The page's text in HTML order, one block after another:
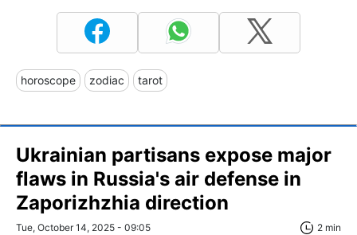
horoscope zodiac tarot
Ukrainian partisans expose major
flaws in Russia's air defense in
Zaporizhzhia direction
Tue, October 14, 2025 - 09:05 2 min